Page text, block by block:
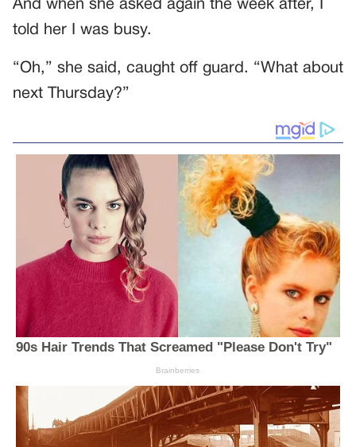
And when she asked again the week after, I
told her I was busy.
“Oh,” she said, caught off guard. “What about
next Thursday?”